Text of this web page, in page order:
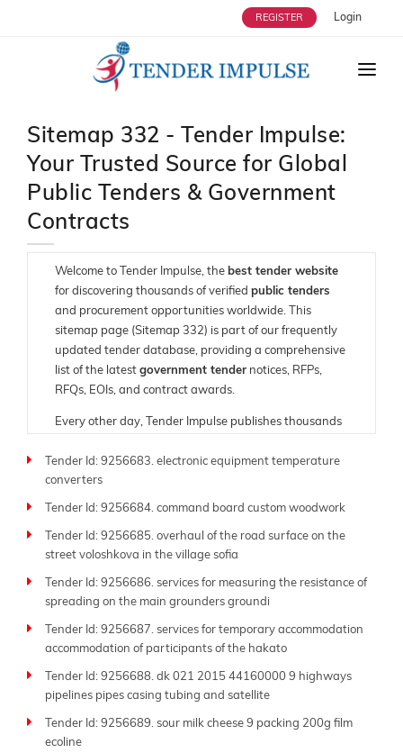
REGISTER Login
ABOUT US
TENDERS
STRATEGIC ALLIANCES
OUR SERVICES
USERS
ENQUIRY
BLOG
Sitemap 332 - Tender Impulse:
Your Trusted Source for Global
Public Tenders & Government
Contracts
Welcome to Tender Impulse, the best tender website
for discovering thousands of verified public tenders
and procurement opportunities worldwide. This
sitemap page (Sitemap 332) is part of our frequently
updated tender database, providing a comprehensive
list of the latest government tender notices, RFPs,
RFQs, EOIs, and contract awards.
Every other day, Tender Impulse publishes thousands
ministries, donor organizations, and public sector
departments. Understanding the critical need for
timely and accurate information, our team ensures
real time. Whether you are a contractor, supplier,
consultant, or manufacturer, our platform is tailored to
help you find and respond to opportunities suited to
your expertise.
As a leading globaltender website, Tender Impulse
supports businesses of all sizes-from small local
companies to large multinational firms. Our platform
offers powerful filters by industry, region, submission
than 250 sitemap pages like this one, you'll always
Tender Id: 9256683. electronic equipment temperature
converters
Tender Id: 9256684. command board custom woodwork
Tender Id: 9256685. overhaul of the road surface on the
street voloshkova in the village sofia
Tender Id: 9256686. services for measuring the resistance of
spreading on the main grounders groundi
Tender Id: 9256687. services for temporary accommodation
accommodation of participants of the hakato
Tender Id: 9256688. dk 021 2015 44160000 9 highways
pipelines pipes casing tubing and satellite
Tender Id: 9256689. sour milk cheese 9 packing 200g film
ecoline